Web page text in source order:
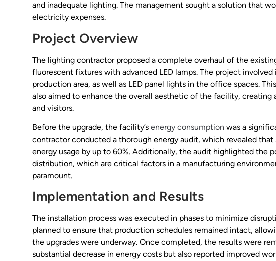
and inadequate lighting. The management sought a solution that
electricity expenses.
Project Overview
The lighting contractor proposed a complete overhaul of the
fluorescent fixtures with advanced LED lamps. The project
production area, as well as LED panel lights in the office spaces.
also aimed to enhance the overall aesthetic of the facility,
and visitors.
Before the upgrade, the facility’s energy consumption was a
contractor conducted a thorough energy audit, which revealed
energy usage by up to 60%. Additionally, the audit highlighted the
distribution, which are critical factors in a manufacturing
paramount.
Implementation and Results
The installation process was executed in phases to minimize
planned to ensure that production schedules remained intact,
the upgrades were underway. Once completed, the results were
substantial decrease in energy costs but also reported improved